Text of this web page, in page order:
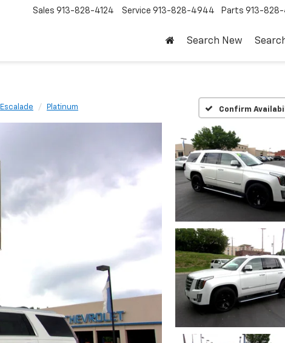
Sales 913-828-4124 Service 913-828-4944 Parts 913-828-
Search New
Escalade Platinum Confirm